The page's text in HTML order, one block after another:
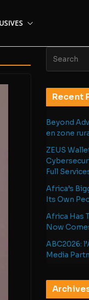
Recent
Beyond
en zone
ZEUS
Full
Africa’s
Its Own
Africa Has
Now
ABC2026:
Media